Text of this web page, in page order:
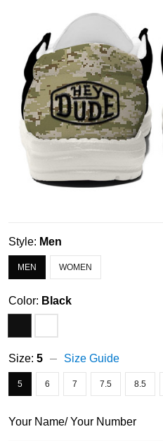
Style: Men
MEN WOMEN
Color: Black
Size: 5 Size Guide
5 6 7 7.5 8.5
Your Name/ Your Number